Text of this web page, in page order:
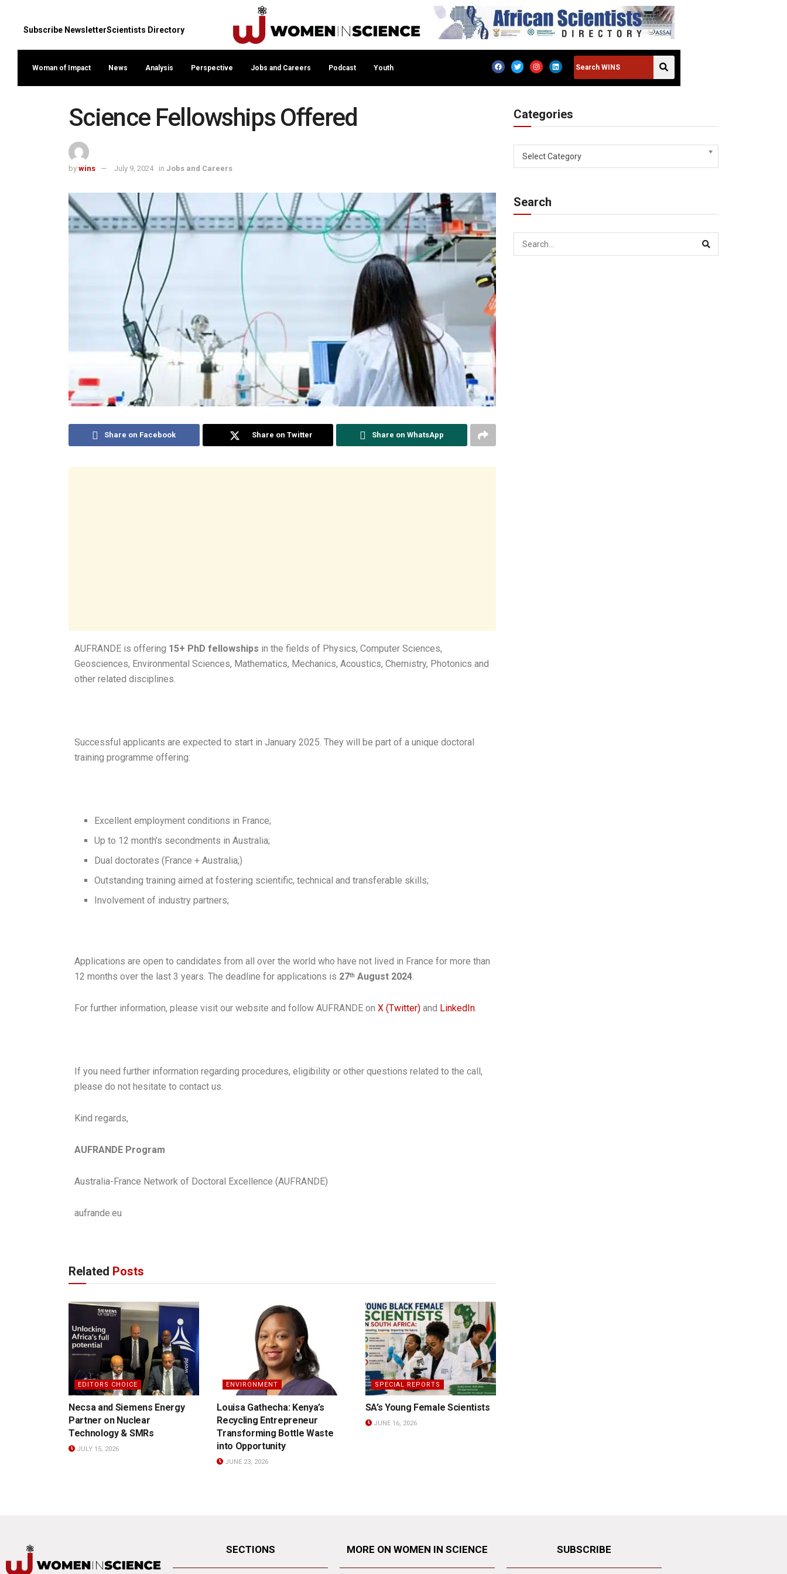
Subscribe NewsletterScientists Directory
Woman of Impact News Analysis Perspective Jobs and Careers Podcast Youth
Science Fellowships Offered
by wins July 9, 2024 in Jobs and Careers
Share on Facebook Share on Twitter Share on WhatsApp
AUFRANDE is offering 15+ PhD fellowships in the fields of Physics, Computer Sciences,
Geosciences, Environmental Sciences, Mathematics, Mechanics, Acoustics, Chemistry, Photonics and
other related disciplines.
Successful applicants are expected to start in January 2025. They will be part of a unique doctoral
training programme offering:
Excellent employment conditions in France;
Up to 12 month’s secondments in Australia;
Dual doctorates (France + Australia;)
Outstanding training aimed at fostering scientific, technical and transferable skills;
Involvement of industry partners;
Applications are open to candidates from all over the world who have not lived in France for more than
12 months over the last 3 years. The deadline for applications is 27th August 2024.
For further information, please visit our website and follow AUFRANDE on X (Twitter) and LinkedIn.
If you need further information regarding procedures, eligibility or other questions related to the call,
please do not hesitate to contact us.
Kind regards,
AUFRANDE Program
Australia-France Network of Doctoral Excellence (AUFRANDE)
aufrande.eu
Related Posts
EDITORS CHOICE
Necsa and Siemens Energy
Partner on Nuclear
Technology & SMRs
JULY 15, 2026
ENVIRONMENT
Louisa Gathecha: Kenya’s
Recycling Entrepreneur
Transforming Bottle Waste
into Opportunity
JUNE 23, 2026
SPECIAL REPORTS
SA’s Young Female Scientists
JUNE 16, 2026
Categories
Select Category
Search
SECTIONS MORE ON WOMEN IN SCIENCE SUBSCRIBE